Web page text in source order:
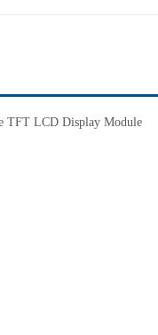
TFT LCD Display Module